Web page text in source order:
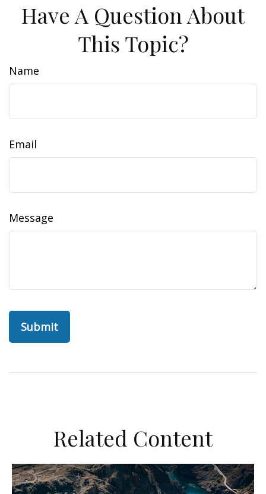
Have A Question About
This Topic?
Name
Email
Message
Related Content